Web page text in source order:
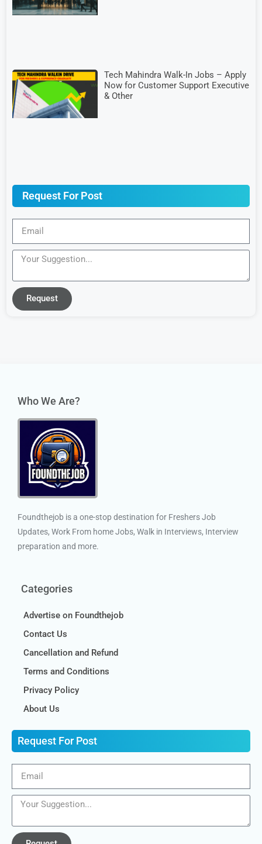
Tech Mahindra Walk-In Jobs – Apply
Now for Customer Support Executive
& Other
Request For Post
Request
Who We Are?
Foundthejob is a one-stop destination for Freshers Job
Updates, Work From home Jobs, Walk in Interviews, Interview
preparation and more.
Categories
Advertise on Foundthejob
Contact Us
Cancellation and Refund
Terms and Conditions
Privacy Policy
About Us
Request For Post